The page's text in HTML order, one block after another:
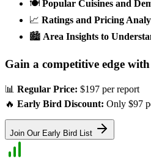
🍽️ Popular Cuisines and
📈 Ratings and Pricing
🏙️ Area Insights to
Gain a competitive edge
📊 Regular Price: $197 per report
🔥 Early Bird Discount: Only $97
Join Our Early Bird List